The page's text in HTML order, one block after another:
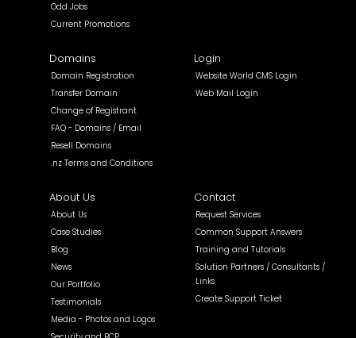
Odd Jobs
Current Promotions
Domains
Domain Registration
Transfer Domain
Change of Registrant
FAQ - Domains / Email
Resell Domains
.nz Terms and Conditions
Login
Website World CMS Login
Web Mail Login
About Us
About Us
Case Studies
Blog
News
Our Portfolio
Testimonials
Media - Photos and Logos
Contact
Request Services
Common Support Answers
Training and Tutorials
Solution Partners / Consultants /
Links
Create Support Ticket